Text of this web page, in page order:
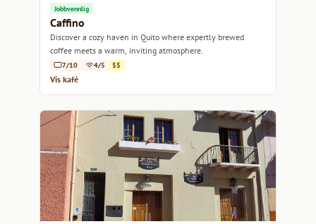
Jobbvennlig
Caffino
Discover a cozy haven in Quito where expertly brewed
coffee meets a warm, inviting atmosphere.
7/10 4/5 $$
Vis kafé